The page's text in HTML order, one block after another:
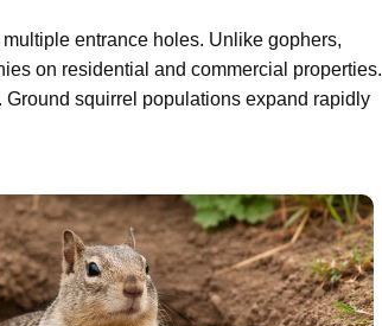
entrance holes. Unlike gophers,
on residential and commercial properties.
squirrel populations expand rapidly